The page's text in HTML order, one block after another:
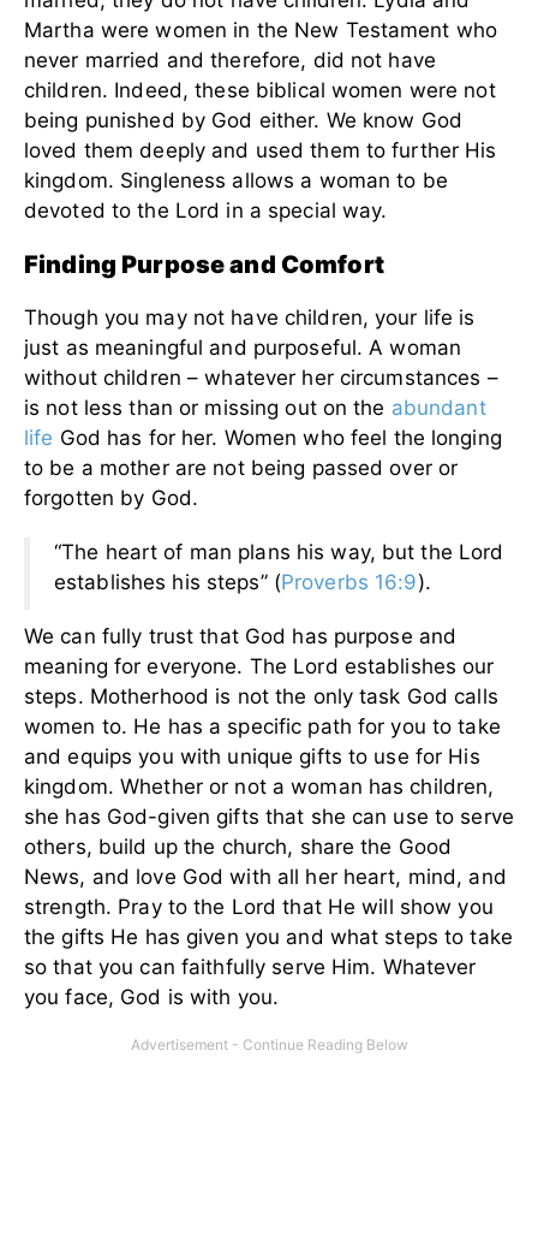
Martha were women in the New Testament who
never married and therefore, did not have
children. Indeed, these biblical women were not
being punished by God either. We know God
loved them deeply and used them to further His
kingdom. Singleness allows a woman to be
devoted to the Lord in a special way.
Finding Purpose and Comfort
Though you may not have children, your life is
just as meaningful and purposeful. A woman
without children – whatever her circumstances –
is not less than or missing out on the abundant
life God has for her. Women who feel the longing
to be a mother are not being passed over or
forgotten by God.
“The heart of man plans his way, but the Lord
establishes his steps” (Proverbs 16:9).
We can fully trust that God has purpose and
meaning for everyone. The Lord establishes our
steps. Motherhood is not the only task God calls
women to. He has a specific path for you to take
and equips you with unique gifts to use for His
kingdom. Whether or not a woman has children,
she has God-given gifts that she can use to serve
others, build up the church, share the Good
News, and love God with all her heart, mind, and
strength. Pray to the Lord that He will show you
the gifts He has given you and what steps to take
so that you can faithfully serve Him. Whatever
you face, God is with you.